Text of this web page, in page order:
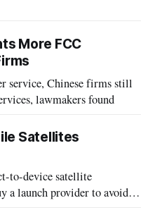
More FCC
service, Chinese firms still
lawmakers found
Satellites
to-device satellite
a launch provider to avoid